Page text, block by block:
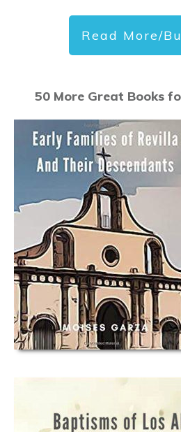
Read More/
50 More Great Books